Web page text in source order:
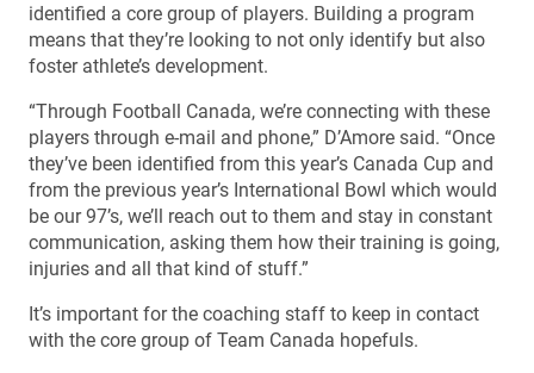
identified a core group of players. Building a program
means that they’re looking to not only identify but also
foster athlete’s development.
“Through Football Canada, we’re connecting with these
players through e-mail and phone,” D’Amore said. “Once
they’ve been identified from this year’s Canada Cup and
from the previous year’s International Bowl which would
be our 97’s, we’ll reach out to them and stay in constant
communication, asking them how their training is going,
injuries and all that kind of stuff.”
It’s important for the coaching staff to keep in contact
with the core group of Team Canada hopefuls.